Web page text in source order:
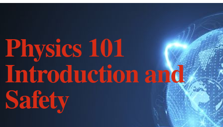
Physics 101
Introduction and
Safety